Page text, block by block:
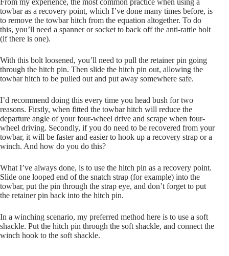
From my experience, the most common practice when using a
towbar as a recovery point, which I’ve done many times before, is
to remove the towbar hitch from the equation altogether. To do
this, you’ll need a spanner or socket to back off the anti-rattle bolt
(if there is one).
With this bolt loosened, you’ll need to pull the retainer pin going
through the hitch pin. Then slide the hitch pin out, allowing the
towbar hitch to be pulled out and put away somewhere safe.
I’d recommend doing this every time you head bush for two
reasons. Firstly, when fitted the towbar hitch will reduce the
departure angle of your four-wheel drive and scrape when four-
wheel driving. Secondly, if you do need to be recovered from your
towbar, it will be faster and easier to hook up a recovery strap or a
winch. And how do you do this?
What I’ve always done, is to use the hitch pin as a recovery point.
Slide one looped end of the snatch strap (for example) into the
towbar, put the pin through the strap eye, and don’t forget to put
the retainer pin back into the hitch pin.
In a winching scenario, my preferred method here is to use a soft
shackle. Put the hitch pin through the soft shackle, and connect the
winch hook to the soft shackle.